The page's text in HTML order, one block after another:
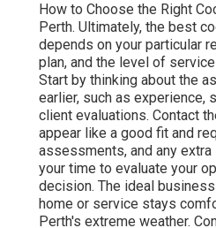
How to Choose the Right
Perth. Ultimately, the best
depends on your particular
plan, and the level of
Start by thinking about the
earlier, such as experience,
client evaluations. Contact
appear like a good fit and
assessments, and any extra
your time to evaluate your
decision. The ideal
home or service stays
Perth's extreme weather.